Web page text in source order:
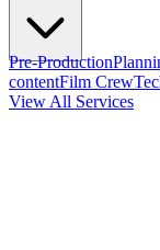
Pre-Production
contentFilm Crew
View All Services